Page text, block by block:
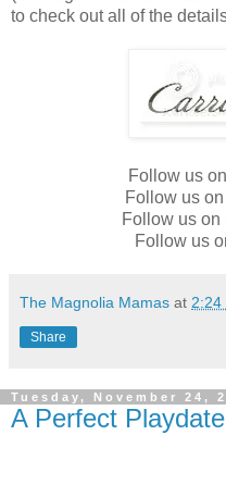
to check out all of the
Follow us
Follow us
Follow us on
Follow us
The Magnolia Mamas at 2:24
Share
Tuesday, November 24,
A Perfect Playdate